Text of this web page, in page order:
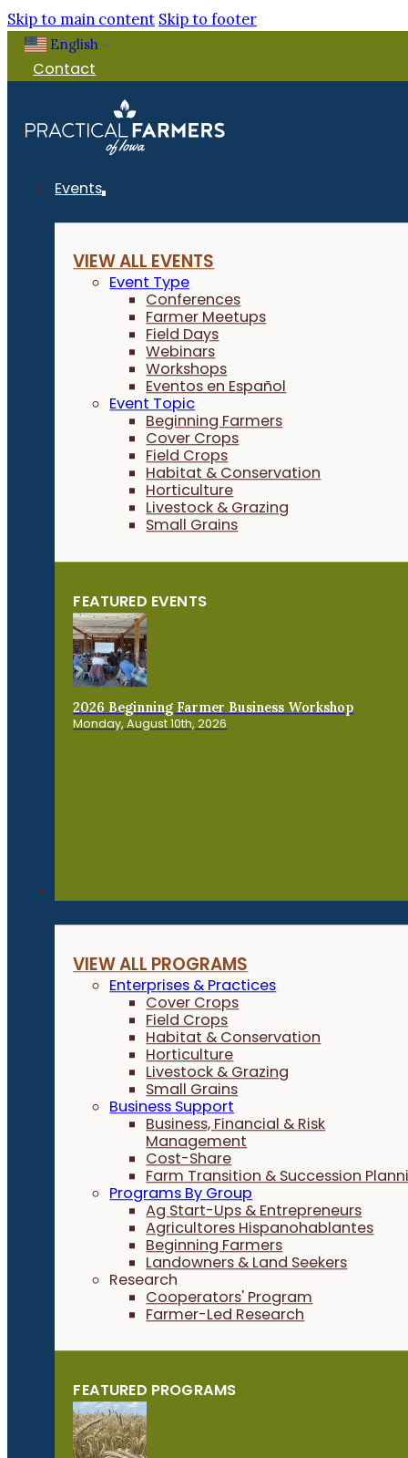
Skip to main content Skip to footer
English ▼
Contact
Events
VIEW ALL EVENTS
Event Type
Conferences
Farmer Meetups
Field Days
Webinars
Workshops
Eventos en Español
Event Topic
Beginning Farmers
Cover Crops
Field Crops
Habitat & Conservation
Horticulture
Livestock & Grazing
Small Grains
FEATURED EVENTS
2026 Beginning Farmer Business Workshop
Monday, August 10th, 2026
VIEW ALL PROGRAMS
Enterprises & Practices
Cover Crops
Field Crops
Habitat & Conservation
Horticulture
Livestock & Grazing
Small Grains
Business Support
Business, Financial & Risk
Management
Cost-Share
Farm Transition & Succession
Programs By Group
Ag Start-Ups & Entrepreneurs
Agricultores Hispanohablantes
Beginning Farmers
Landowners & Land Seekers
Research
Cooperators' Program
Farmer-Led Research
FEATURED PROGRAMS